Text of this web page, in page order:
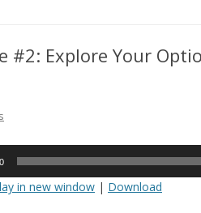
ITUNES
#2: Explore Your
in new window | Download